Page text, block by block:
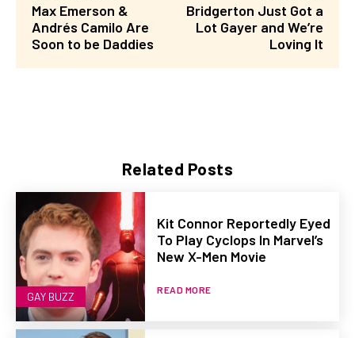
Related Posts
GAY BUZZ
Kit Connor Reportedly Eyed
To Play Cyclops In Marvel’s
New X-Men Movie
READ MORE
Max Emerson &
Andrés Camilo Are
Soon to be Daddies
Bridgerton Just Got a
Lot Gayer and We’re
Loving It